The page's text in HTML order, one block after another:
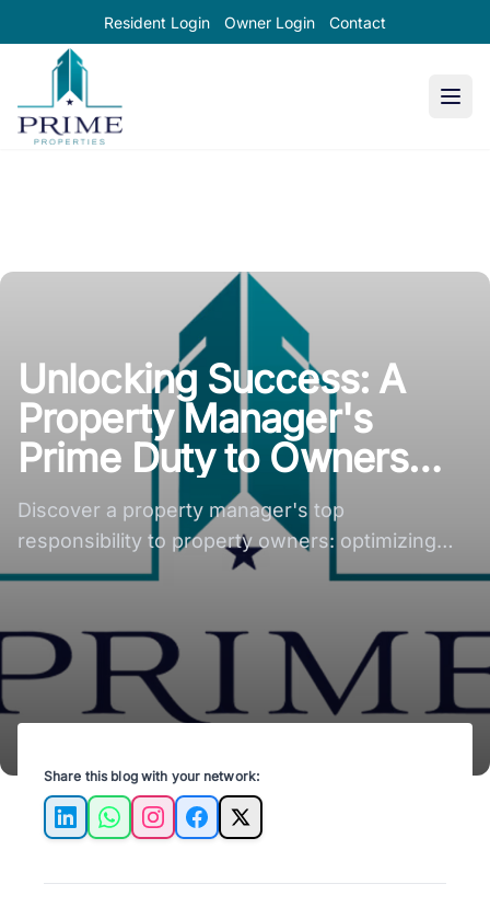
Resident Login Owner Login Contact
Prime Properties large logo
Unlocking Success: A
Property Manager's
Prime Duty to Owners
Explained
Discover a property manager's top
responsibility to property owners: optimizing
rental income, tenant relationship & property
Share this blog with your network:
LinkedInWhatsAppInstagramFacebook
X